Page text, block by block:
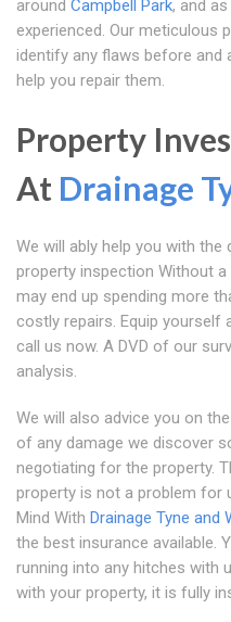
around Campbell Park, and
experienced. Our meticulous
identify any flaws before
help you repair them.
Property
At Drainage
We will ably help you with
property inspection Without
may end up spending more
costly repairs. Equip yourself
call us now. A DVD of our
analysis.
We will also advice you on
of any damage we discover
negotiating for the property.
property is not a problem for
Mind With Drainage Tyne and
the best insurance available.
running into any hitches with
with your property, it is fully